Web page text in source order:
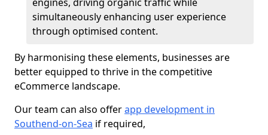
simultaneously enhancing user experience
through optimised content.
By harmonising these elements, businesses are
better equipped to thrive in the competitive
eCommerce landscape.
Our team can also offerapp development in
Southend-on-Sea if required,